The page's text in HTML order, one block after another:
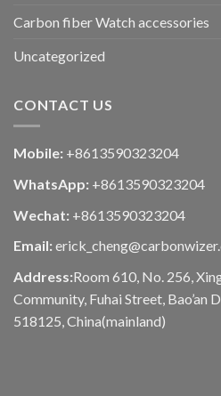
Carbon fiber Watch accessories
Uncategorized
CONTACT US
Mobile: +8613590323204
WhatsApp: +8613590323204
Wechat: +8613590323204
Email:
Address:Room 610, No. 256,
Community, Fuhai Street, Bao’an
518125, China(mainland)